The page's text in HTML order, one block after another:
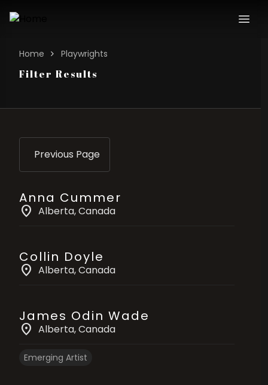
Home Playwrights
Filter Results
Previous Page
Anna Cummer
location_on Alberta, Canada
Collin Doyle
location_on Alberta, Canada
James Odin Wade
location_on Alberta, Canada
Emerging Artist